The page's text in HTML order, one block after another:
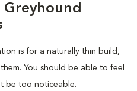
is for a naturally thin build,
You should be able to feel
be too noticeable.